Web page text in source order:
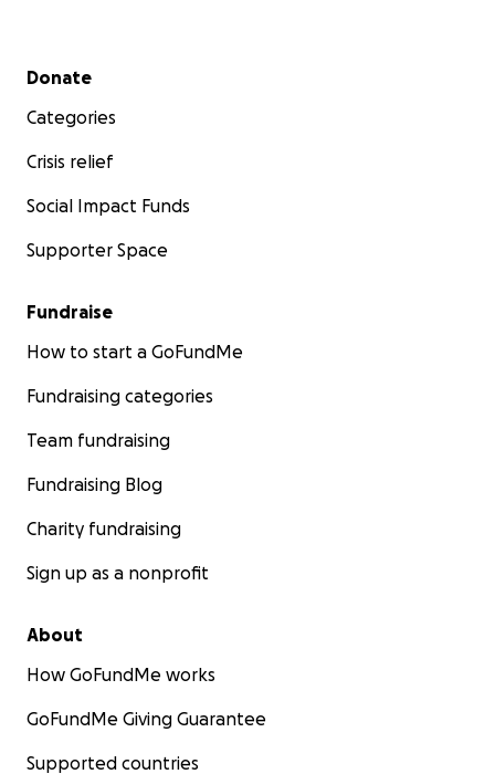
Secondary menu
Donate
Categories
Crisis relief
Social Impact Funds
Supporter Space
Fundraise
How to start a GoFundMe
Fundraising categories
Team fundraising
Fundraising Blog
Charity fundraising
Sign up as a nonprofit
About
How GoFundMe works
GoFundMe Giving Guarantee
Supported countries